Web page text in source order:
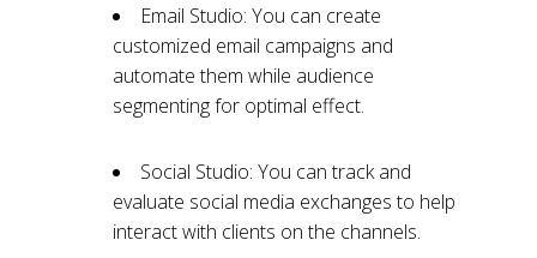
Email Studio: You can create
customized email campaigns and
automate them while audience
segmenting for optimal effect.
Social Studio: You can track and
evaluate social media exchanges to help
interact with clients on the channels.